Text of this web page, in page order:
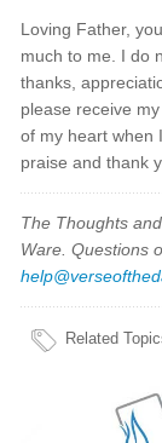
Loving Father,
much to me. I do
thanks,
please receive
of my heart when
praise and thank
The Thoughts
Ware. Questions
Related